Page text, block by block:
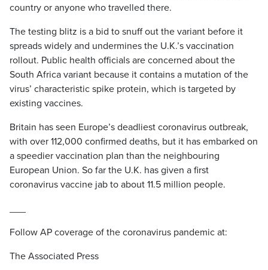
country or anyone who travelled there.
The testing blitz is a bid to snuff out the variant before it
spreads widely and undermines the U.K.’s vaccination
rollout. Public health officials are concerned about the
South Africa variant because it contains a mutation of the
virus’ characteristic spike protein, which is targeted by
existing vaccines.
Britain has seen Europe’s deadliest coronavirus outbreak,
with over 112,000 confirmed deaths, but it has embarked on
a speedier vaccination plan than the neighbouring
European Union. So far the U.K. has given a first
coronavirus vaccine jab to about 11.5 million people.
Follow AP coverage of the coronavirus pandemic at:
The Associated Press